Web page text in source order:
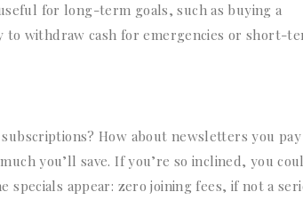
for long-term goals, such as buying a
to withdraw cash for emergencies or short-
How about newsletters you
you’ll save. If you’re so inclined, you
appear: zero joining fees, if not a